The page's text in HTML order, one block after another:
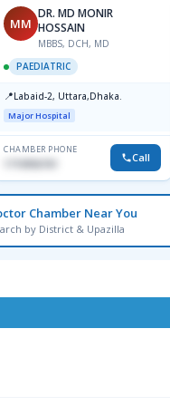
MM
DR. MD MONIR
HOSSAIN
MBBS, DCH, MD
PAEDIATRIC
📍Labaid-2, Uttara,Dhaka.
Major Hospital
CHAMBER PHONE
1710956761 Call
Chamber Near You
by District & Upazilla